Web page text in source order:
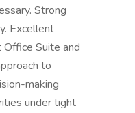
Strong
Excellent
Suite and
to
making
under tight